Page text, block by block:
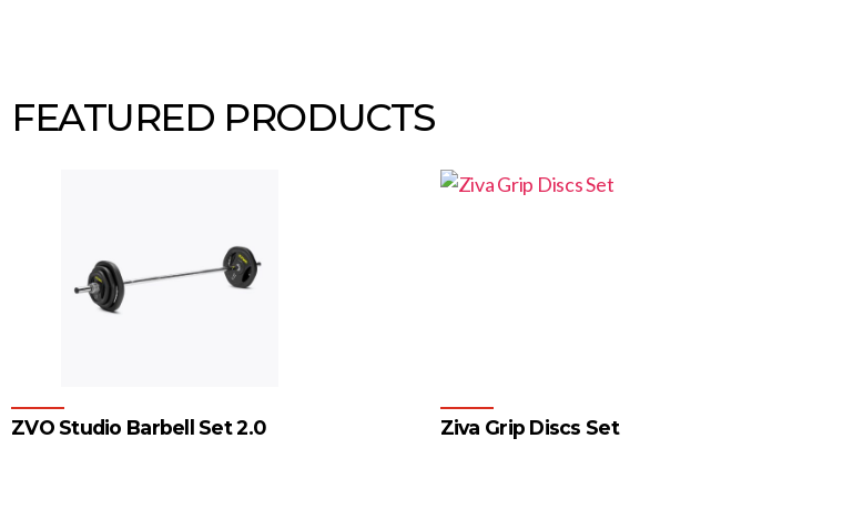
FEATURED PRODUCTS
ZVO Studio Barbell Set 2.0 Ziva Grip Discs Set